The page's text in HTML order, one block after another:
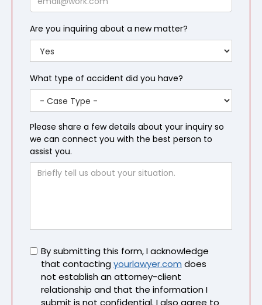
Are you inquiring about a new matter?
What type of accident did you have?
Please share a few details about your inquiry so
we can connect you with the best person to
assist you.
Untitled
By submitting this form, I acknowledge
that contactingyourlawyer.com does
not establish an attorney-client
relationship and that the information I
submit is not confidential. I also agree to